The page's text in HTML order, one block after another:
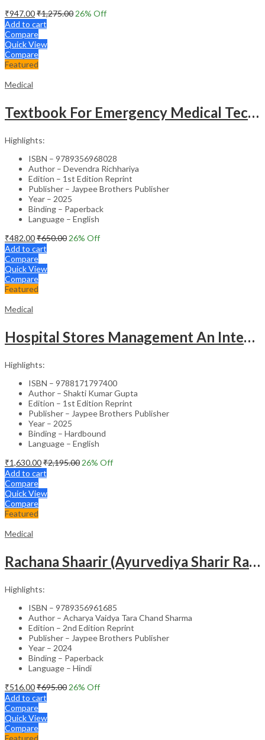
₹947.00₹1,275.00 26% Off
Add to cart
Compare
Quick View
Compare
Featured
Medical
Textbook For Emergency Medical Technicians A Complete Book For Demt (As Per The Latest Syllabus And
Highlights:
ISBN – 9789356968028
Author – Devendra Richhariya
Edition – 1st Edition Reprint
Publisher – Jaypee Brothers Publisher
Year – 2025
Binding – Paperback
Language – English
₹482.00₹650.00 26% Off
Add to cart
Compare
Quick View
Compare
Featured
Medical
Hospital Stores Management An Integrated Approach
Highlights:
ISBN – 9788171797400
Author – Shakti Kumar Gupta
Edition – 1st Edition Reprint
Publisher – Jaypee Brothers Publisher
Year – 2025
Binding – Hardbound
Language – English
₹1,630.00₹2,195.00 26% Off
Add to cart
Compare
Quick View
Compare
Featured
Medical
Rachana Shaarir (Ayurvediya Sharir Rachana Vigyan)
Highlights:
ISBN – 9789356961685
Author – Acharya Vaidya Tara Chand Sharma
Edition – 2nd Edition Reprint
Publisher – Jaypee Brothers Publisher
Year – 2024
Binding – Paperback
Language – Hindi
₹516.00₹695.00 26% Off
Add to cart
Compare
Quick View
Compare
Featured